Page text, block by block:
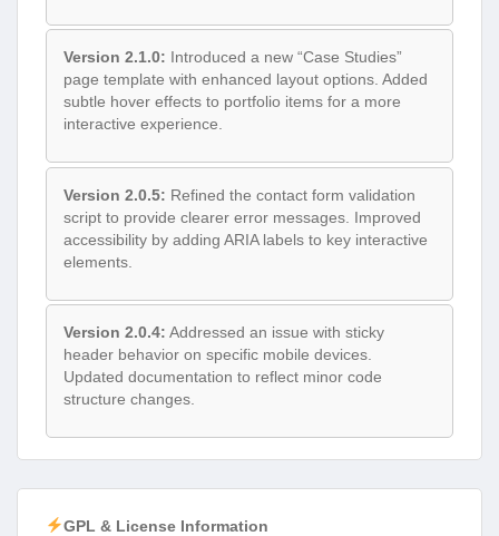
Version 2.1.0: Introduced a new “Case Studies”
page template with enhanced layout options. Added
subtle hover effects to portfolio items for a more
interactive experience.
Version 2.0.5: Refined the contact form validation
script to provide clearer error messages. Improved
accessibility by adding ARIA labels to key interactive
elements.
Version 2.0.4: Addressed an issue with sticky
header behavior on specific mobile devices.
Updated documentation to reflect minor code
structure changes.
GPL & License Information